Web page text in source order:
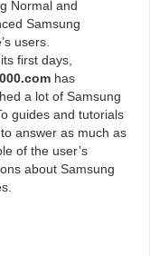
Normal and
Samsung
users.
first days,
has
a lot of Samsung
guides and tutorials
answer as much as
of the user’s
about Samsung